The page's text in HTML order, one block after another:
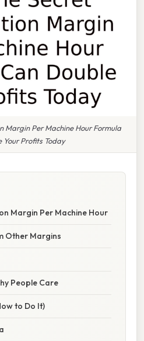
Margin Per Machine Hour Formula
Your Profits Today
Margin Per Machine Hour
Other Margins
People Care
to Do It)